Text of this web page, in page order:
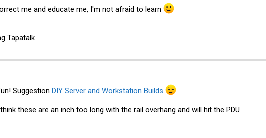
me and educate me, I'm not afraid to learn
Tapatalk
Suggestion DIY Server and Workstation Builds
these are an inch too long with the rail overhang and will hit the PDU